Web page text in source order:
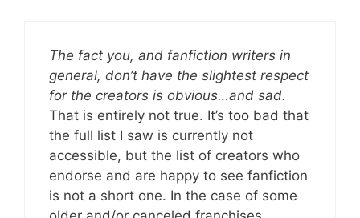
The fact you, and fanfiction writers in
general, don’t have the slightest respect
for the creators is obvious…and sad.
That is entirely not true. It’s too bad that
the full list I saw is currently not
accessible, but the list of creators who
endorse and are happy to see fanfiction
is not a short one. In the case of some